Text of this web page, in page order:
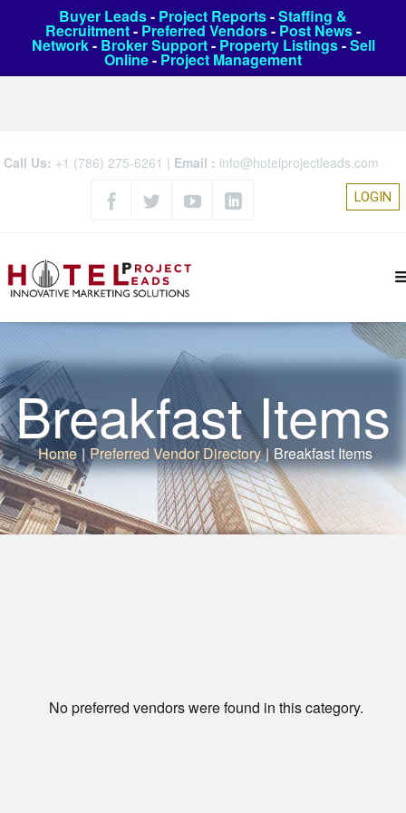
Buyer Leads- Project Reports-Staffing &
Recruitment- Preferred Vendors- Post News-
Network- Broker Support- Property Listings-Sell
Online- Project Management
Call Us: +1 (786) 275-6261 | Email : info@hotelprojectleads.com
LOGIN
Breakfast Items
Home | Preferred Vendor Directory | Breakfast Items
No preferred vendors were found in this category.